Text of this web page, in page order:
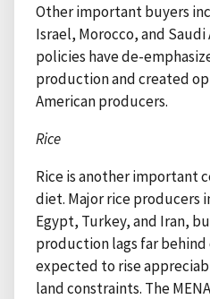
Other important buyers
Israel, Morocco, and
policies have de-
production and created
American producers.
Rice
Rice is another important
diet. Major rice producers
Egypt, Turkey, and Iran,
production lags far
expected to rise
land constraints. The